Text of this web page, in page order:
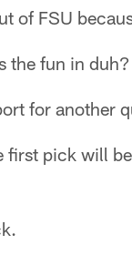
of FSU
the fun in duh?
for another
first pick will